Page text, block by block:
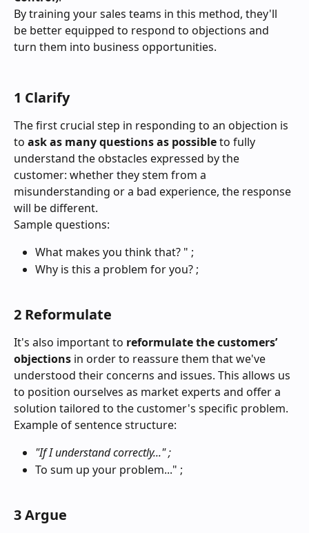
By training your sales teams in this method, they'll
be better equipped to respond to objections and
turn them into business opportunities.
1 Clarify
The first crucial step in responding to an objection is
to ask as many questions as possible to fully
understand the obstacles expressed by the
customer: whether they stem from a
misunderstanding or a bad experience, the response
will be different.
Sample questions:
What makes you think that? " ;
Why is this a problem for you? ;
2 Reformulate
It's also important to reformulate the customers’
objections in order to reassure them that we've
understood their concerns and issues. This allows us
to position ourselves as market experts and offer a
solution tailored to the customer's specific problem.
Example of sentence structure:
"If I understand correctly..." ;
To sum up your problem..." ;
3 Argue